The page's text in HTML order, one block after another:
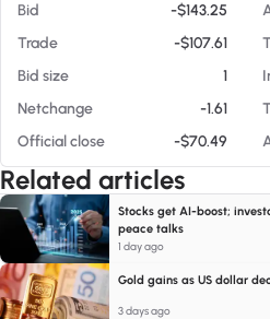
Bid -$143.25
Trade
-$107.61
Bid size
1
Netchange
-1.61
Official close
-$70.49
Related articles
Stocks get AI-boost;
peace talks
1 day ago
Gold gains as US dollar
3 days ago